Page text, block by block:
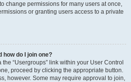
change permissions for many users at once,
or granting users access to a private
how do I join one?
“Usergroups” link within your User Control
proceed by clicking the appropriate button.
however. Some may require approval to join,